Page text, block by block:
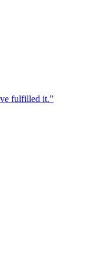
fulfilled it.”